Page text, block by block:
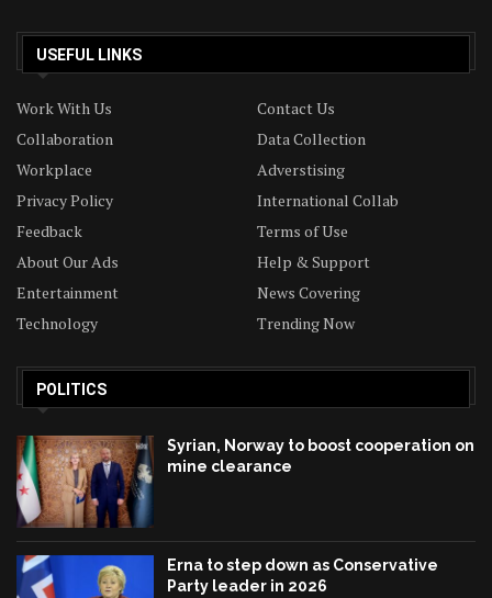
USEFUL LINKS
Work With Us
Contact Us
Collaboration
Data Collection
Workplace
Adverstising
Privacy Policy
International Collab
Feedback
Terms of Use
About Our Ads
Help & Support
Entertainment
News Covering
Technology
Trending Now
POLITICS
Syrian, Norway to boost cooperation on
mine clearance
Erna to step down as Conservative
Party leader in 2026